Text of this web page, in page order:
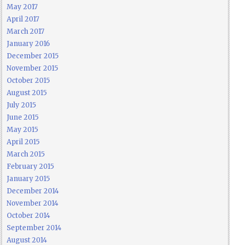
May 2017
April 2017
March 2017
January 2016
December 2015
November 2015
October 2015
August 2015
July 2015
June 2015
May 2015
April 2015
March 2015
February 2015
January 2015
December 2014
November 2014
October 2014
September 2014
August 2014